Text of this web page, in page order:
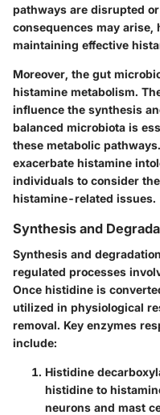
pathways are disrupted
consequences may
maintaining effective
Moreover, the gut
histamine metabolism.
influence the synthesis
balanced microbiota is
these metabolic
exacerbate histamine
individuals to consider
histamine-related issues.
Synthesis and
Synthesis and
regulated processes
Once histidine is
utilized in physiological
removal. Key enzymes
include:
Histidine
histidine to
neurons and mast